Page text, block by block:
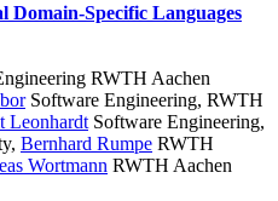
Specific Languages
RWTH Aachen
Software Engineering, RWTH
Leonhardt Software Engineering,
, Bernhard Rumpe RWTH
Wortmann RWTH Aachen